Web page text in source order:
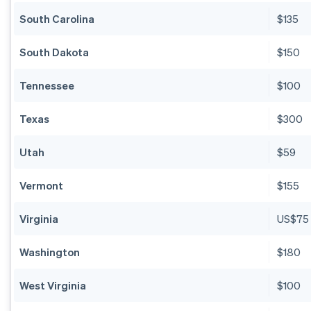
South Carolina $135
South Dakota $150
Tennessee $100
Texas $300
Utah $59
Vermont $155
Virginia US$75
Washington $180
West Virginia $100